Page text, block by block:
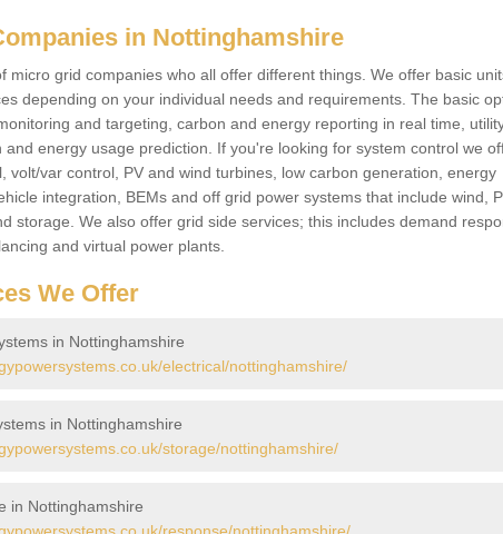
in Nottinghamshire
micro grid companies who all offer different things. We offer basic
depending on your individual needs and requirements. The basic
and targeting, carbon and energy reporting in real time,
and energy usage prediction. If you're looking for system control we
volt/var control, PV and wind turbines, low carbon generation, energy
integration, BEMs and off grid power systems that include wind,
storage. We also offer grid side services; this includes demand
and virtual power plants.
We Offer
in Nottinghamshire
electrical/nottinghamshire/
in Nottinghamshire
storage/nottinghamshire/
in Nottinghamshire